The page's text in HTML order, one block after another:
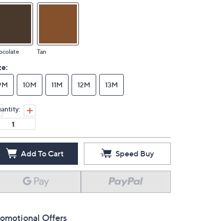
Tan
10M 11M 12M 13M
Add To Cart Speed Buy
Offers